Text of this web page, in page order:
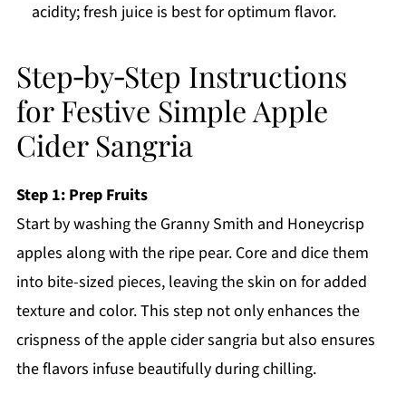
acidity; fresh juice is best for optimum flavor.
Step‑by‑Step Instructions
for Festive Simple Apple
Cider Sangria
Step 1: Prep Fruits
Start by washing the Granny Smith and Honeycrisp
apples along with the ripe pear. Core and dice them
into bite-sized pieces, leaving the skin on for added
texture and color. This step not only enhances the
crispness of the apple cider sangria but also ensures
the flavors infuse beautifully during chilling.